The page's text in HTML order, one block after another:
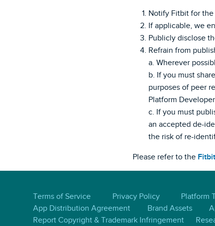
Notify Fitbit for the
If applicable, we
Publicly disclose
Refrain from
a. Wherever
b. If you must
purposes of peer
Platform
c. If you must
an accepted de-
the risk of re-
Please refer to the
Terms of Service Privacy Policy Platform
App Distribution Agreement
Brand Assets
Report Copyright & Trademark Infringement